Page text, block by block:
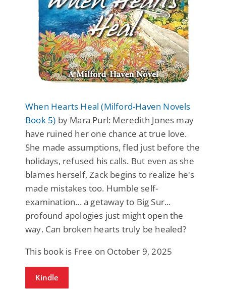
When Hearts Heal (Milford-Haven Novels
Book 5) by Mara Purl: Meredith Jones may
have ruined her one chance at true love.
She made assumptions, fled just before the
holidays, refused his calls. But even as she
blames herself, Zack begins to realize he's
made mistakes too. Humble self-
examination... a getaway to Big Sur...
profound apologies just might open the
way. Can broken hearts truly be healed?
This book is Free on October 9, 2025
Kindle